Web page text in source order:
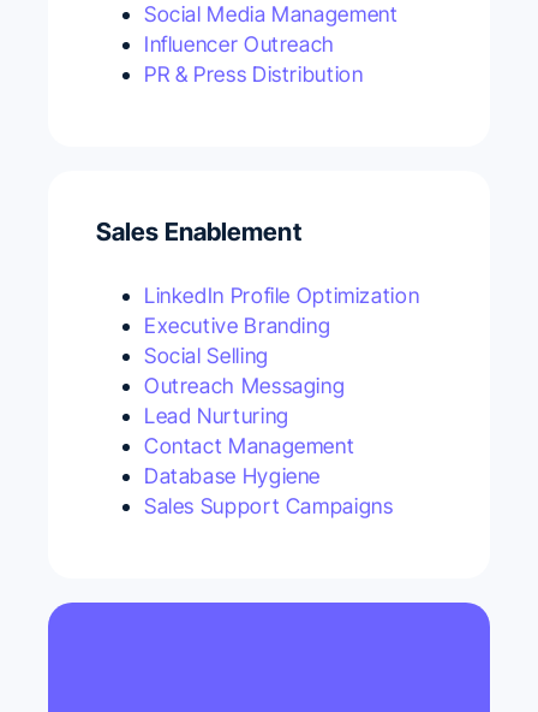
Social Media Management
Influencer Outreach
PR & Press Distribution
Sales Enablement
LinkedIn Profile Optimization
Executive Branding
Social Selling
Outreach Messaging
Lead Nurturing
Contact Management
Database Hygiene
Sales Support Campaigns